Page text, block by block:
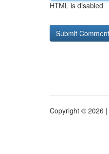
HTML is disabled
Copyright © 2026 |